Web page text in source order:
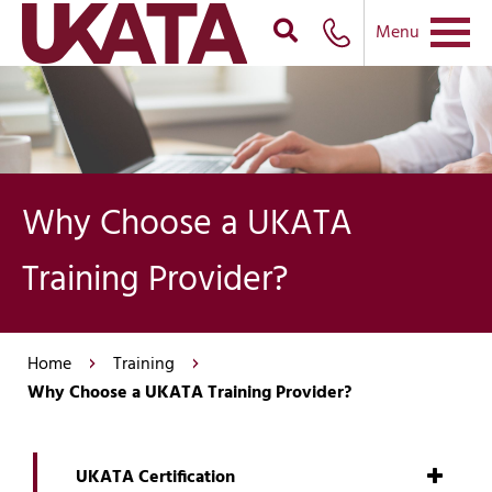
Menu
Why Choose a UKATA
Training Provider?
Home
Training
Why Choose a UKATA Training Provider?
UKATA Certification